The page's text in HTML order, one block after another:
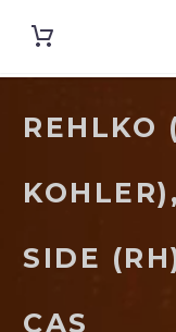
REHLKO
SIDE
CAS